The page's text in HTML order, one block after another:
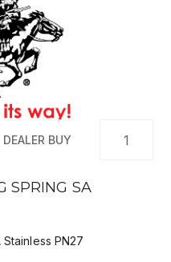
DEALER BUY
SPRING SA
PN27